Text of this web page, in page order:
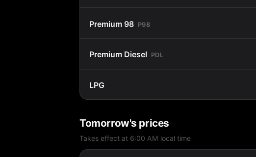
Premium 98 P98
Premium Diesel PDL
LPG
Tomorrow's prices
Takes effect at 6:00 AM local time